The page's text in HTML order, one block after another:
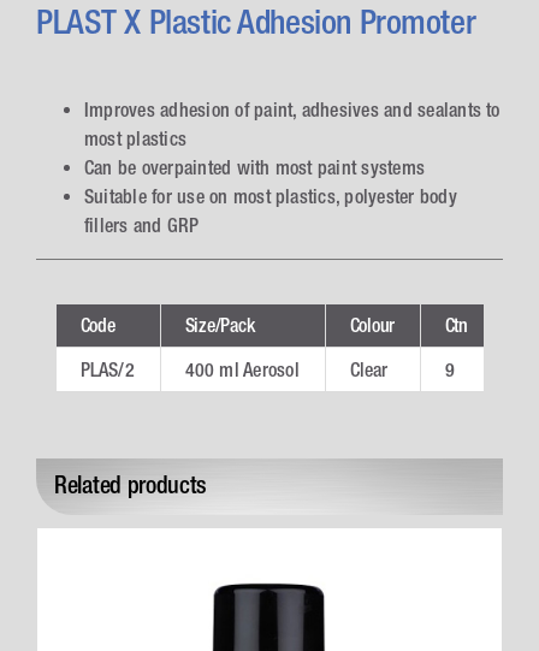
PLAST X Plastic Adhesion Promoter
Improves adhesion of paint, adhesives and sealants to
most plastics
Can be overpainted with most paint systems
Suitable for use on most plastics, polyester body
fillers and GRP
Code Size/Pack Colour Ctn
PLAS/2 400 ml Aerosol Clear 9
Related products